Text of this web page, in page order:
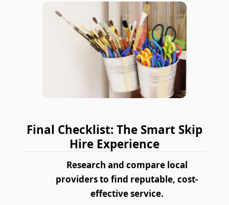
Final Checklist: The Smart Skip
Hire Experience
Research and compare local
providers to find reputable, cost-
effective service.